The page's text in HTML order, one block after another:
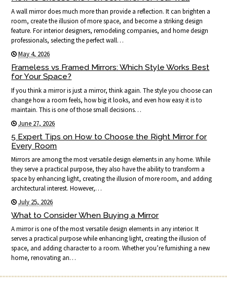
A wall mirror does much more than provide a reflection. It can brighten a
room, create the illusion of more space, and become a striking design
feature. For interior designers, remodeling companies, and home design
professionals, selecting the perfect wall…
May 4, 2026
Frameless vs Framed Mirrors: Which Style Works Best
for Your Space?
If you think a mirror is just a mirror, think again. The style you choose can
change how a room feels, how big it looks, and even how easy it is to
maintain. This is one of those small decisions…
June 27, 2026
5 Expert Tips on How to Choose the Right Mirror for
Every Room
Mirrors are among the most versatile design elements in any home. While
they serve a practical purpose, they also have the ability to transform a
space by enhancing light, creating the illusion of more room, and adding
architectural interest. However,…
July 25, 2026
What to Consider When Buying a Mirror
A mirror is one of the most versatile design elements in any interior. It
serves a practical purpose while enhancing light, creating the illusion of
space, and adding character to a room. Whether you’re furnishing a new
home, renovating an…